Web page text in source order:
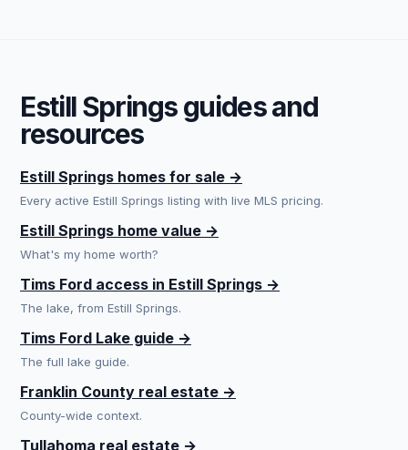
Estill Springs guides and
resources
Estill Springs homes for sale →
Every active Estill Springs listing with live MLS pricing.
Estill Springs home value →
What's my home worth?
Tims Ford access in Estill Springs →
The lake, from Estill Springs.
Tims Ford Lake guide →
The full lake guide.
Franklin County real estate →
County-wide context.
Tullahoma real estate →